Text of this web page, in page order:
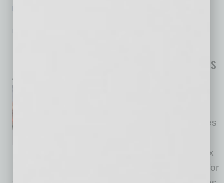
[More]
ECONOMY & TRENDS
Single-Family Sales Above 2024 Levels
inbusinessPHX.com
closed single-family home sales
according to data from Phoenix
REALTORS. Nationally, sales were down 1% for